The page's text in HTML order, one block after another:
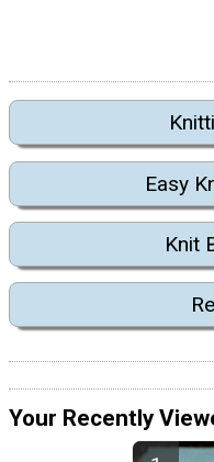
Easy
Knit
Your Recently